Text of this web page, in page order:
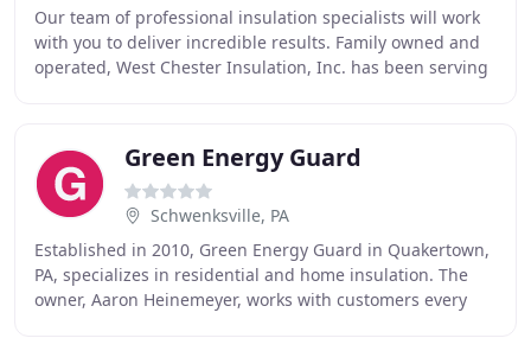
Our team of professional insulation specialists will work
with you to deliver incredible results. Family owned and
operated, West Chester Insulation, Inc. has been serving
Green Energy Guard
Schwenksville, PA
Established in 2010, Green Energy Guard in Quakertown,
PA, specializes in residential and home insulation. The
owner, Aaron Heinemeyer, works with customers every